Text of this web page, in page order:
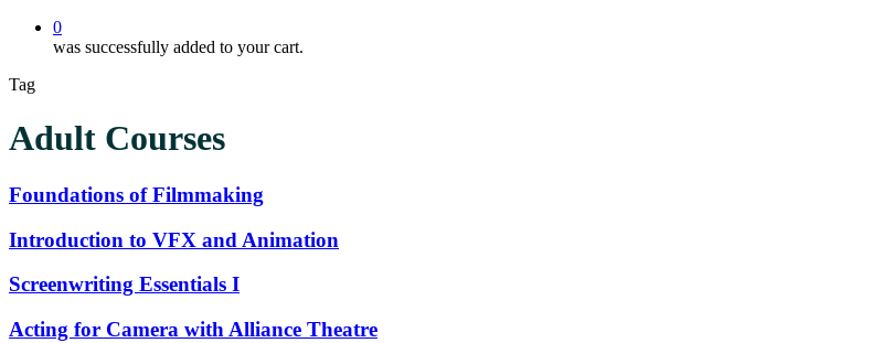
0
was successfully added to your cart.
Tag
Adult Courses
Foundations
Filmmaking
Foundations of Filmmaking
Introduction
VFX
and
Introduction to VFX and Animation
Screenwriting
Screenwriting Essentials I
Acting
Acting for Camera with Alliance Theatre